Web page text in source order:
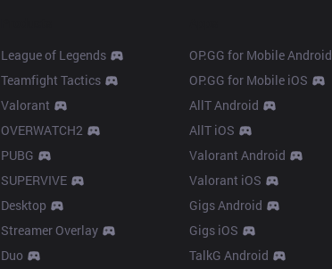
League of Legends
Teamfight Tactics
Valorant
OVERWATCH2
PUBG
SUPERVIVE
Desktop
Streamer Overlay
Duo
OP.GG for Mobile Android
OP.GG for Mobile iOS
AllT Android
AllT iOS
Valorant Android
Valorant iOS
Gigs Android
Gigs iOS
TalkG Android